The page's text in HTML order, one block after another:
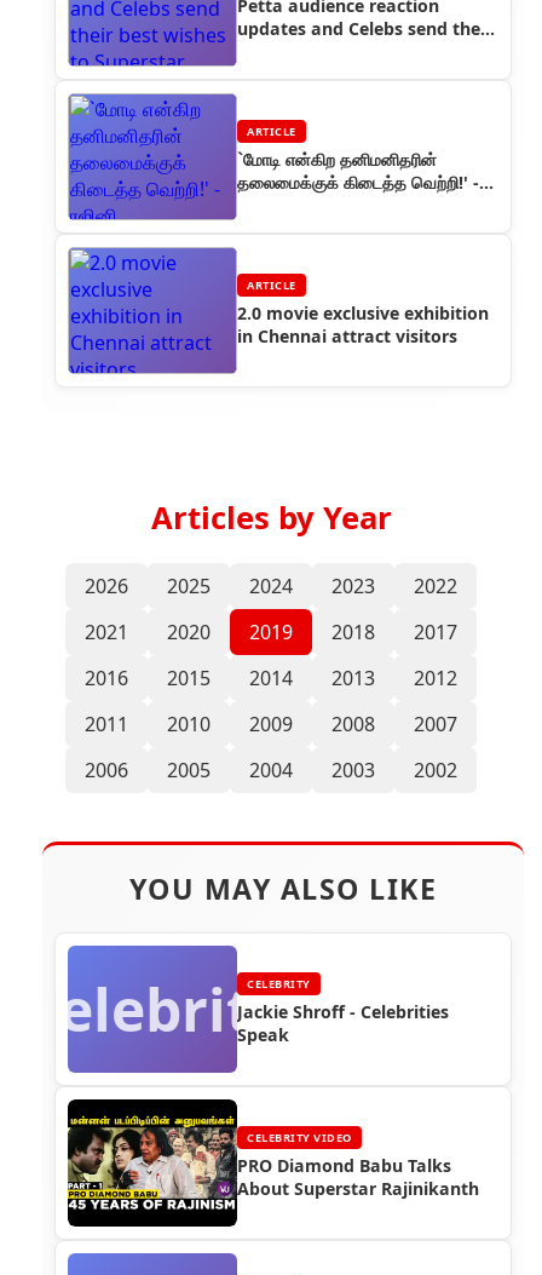
Petta audience reaction
updates and Celebs send their
ARTICLE
`மோடி என்கிற தனிமனிதரின்
தலைமைக்குக் கிடைத்த வெற்றி!' -
ARTICLE
2.0 movie exclusive exhibition
in Chennai attract visitors
Articles by Year
2026 2025 2024 2023
2022
2021
2020 2019 2018
2017
2016
2015 2014 2013
2012
2011
2010 2009 2008
2007
2006
2005 2004 2003 2002
YOU MAY ALSO LIKE
Celebrity
CELEBRITY
Jackie Shroff - Celebrities
Speak
CELEBRITY VIDEO
PRO Diamond Babu Talks
About Superstar Rajinikanth